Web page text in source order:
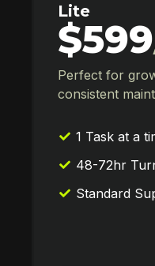
Lite
$599
Perfect for
consistent
1 Task at a
48-72hr
Standard